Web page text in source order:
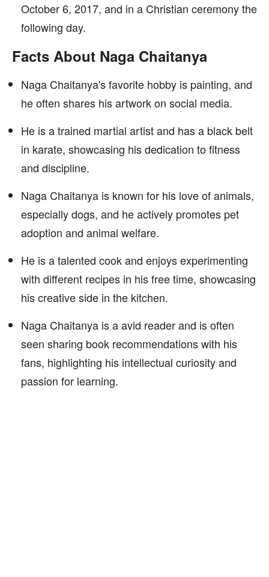
October 6, 2017, and in a Christian ceremony the
following day.
Facts About Naga Chaitanya
Naga Chaitanya's favorite hobby is painting, and
he often shares his artwork on social media.
He is a trained martial artist and has a black belt
in karate, showcasing his dedication to fitness
and discipline.
Naga Chaitanya is known for his love of animals,
especially dogs, and he actively promotes pet
adoption and animal welfare.
He is a talented cook and enjoys experimenting
with different recipes in his free time, showcasing
his creative side in the kitchen.
Naga Chaitanya is a avid reader and is often
seen sharing book recommendations with his
fans, highlighting his intellectual curiosity and
passion for learning.